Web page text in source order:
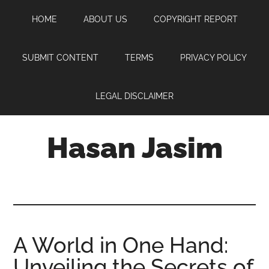
content
sidebar
HOME ABOUT US COPYRIGHT REPORT
SUBMIT CONTENT TERMS PRIVACY POLICY
LEGAL DISCLAIMER
Hasan Jasim
where
A World in One Hand: